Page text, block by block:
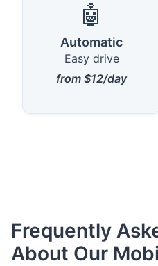
🤖
Automatic
Easy drive
from $12/day
Frequently
About Our